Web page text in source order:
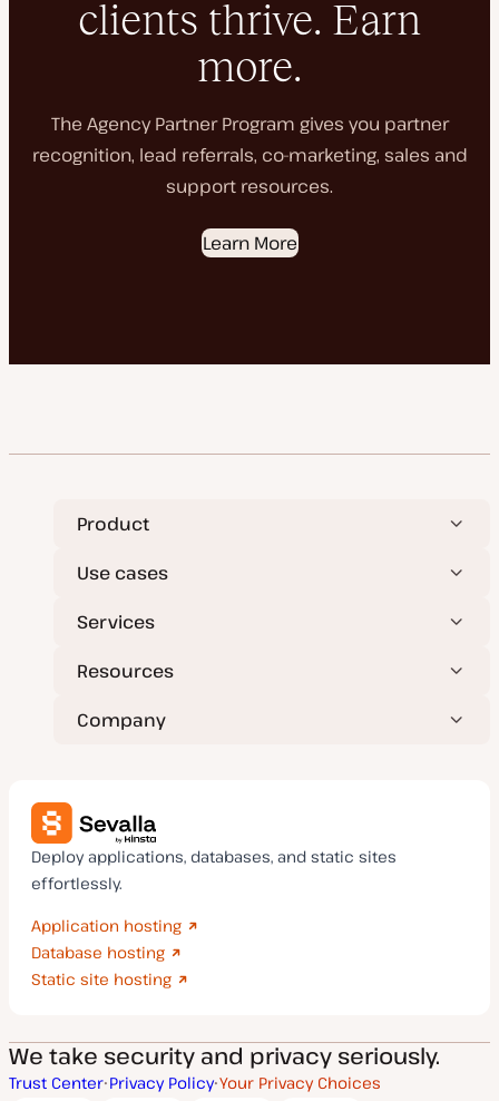
clients thrive. Earn
more.
The Agency Partner Program gives you partner
recognition, lead referrals, co-marketing, sales and
support resources.
Learn More
Product
Use cases
Services
Resources
Company
Deploy applications, databases, and static sites
effortlessly.
Application hosting
Database hosting
Static site hosting
We take security and privacy seriously.
Trust Center Privacy Policy Your Privacy Choices